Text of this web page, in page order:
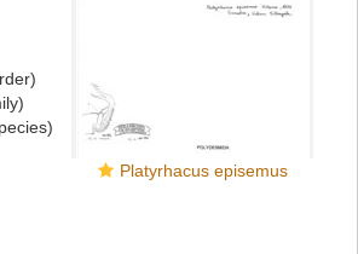
Platyrhacus episemus